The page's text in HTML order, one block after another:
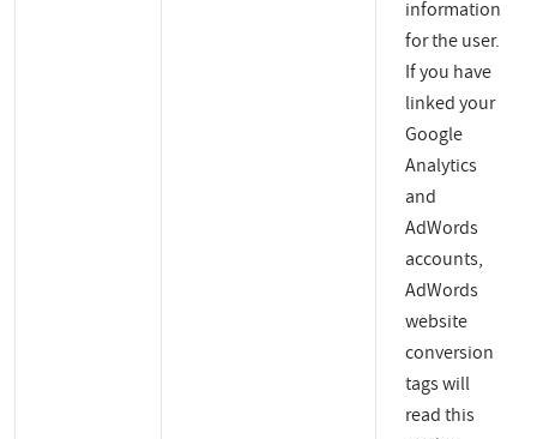
information
for the user.
If you have
linked your
Google
Analytics
and
AdWords
accounts,
AdWords
website
conversion
tags will
read this